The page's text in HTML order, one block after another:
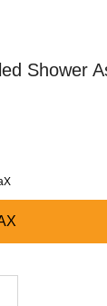
will work to
Shower